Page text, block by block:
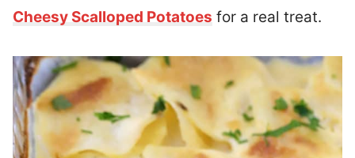
Cheesy Scalloped Potatoes for a real treat.